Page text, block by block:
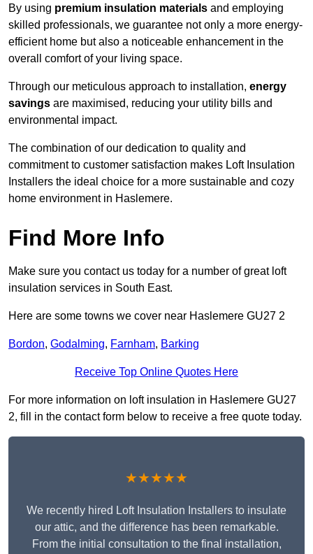
By using premium insulation materials and employing
skilled professionals, we guarantee not only a more energy-
efficient home but also a noticeable enhancement in the
overall comfort of your living space.
Through our meticulous approach to installation, energy
savings are maximised, reducing your utility bills and
environmental impact.
The combination of our dedication to quality and
commitment to customer satisfaction makes Loft Insulation
Installers the ideal choice for a more sustainable and cozy
home environment in Haslemere.
Find More Info
Make sure you contact us today for a number of great loft
insulation services in South East.
Here are some towns we cover near Haslemere GU27 2
Bordon, Godalming, Farnham, Barking
Receive Top Online Quotes Here
For more information on loft insulation in Haslemere GU27
2, fill in the contact form below to receive a free quote today.
★★★★★
We recently hired Loft Insulation Installers to insulate
our attic, and the difference has been remarkable.
From the initial consultation to the final installation,